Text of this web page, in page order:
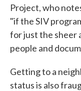
Project, who
"if the SIV
for just the sheer
people and
Getting to a
status is also